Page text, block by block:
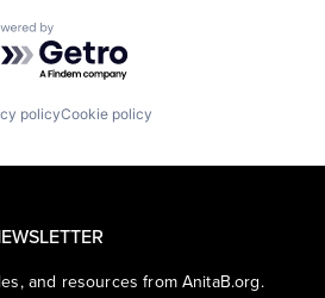
by Getro.com
policyCookie policy
and resources from AnitaB.org.